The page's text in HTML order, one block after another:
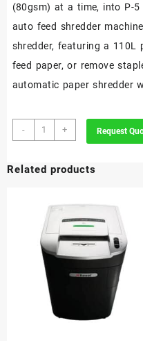
(80gsm) at a time, into P-
auto feed shredder
shredder, featuring a 110L
feed paper, or remove
automatic paper shredder
-
Rexel
Optimum
600M
Cut
Paper
Shredder
P5
quantity
+ Request
Related products